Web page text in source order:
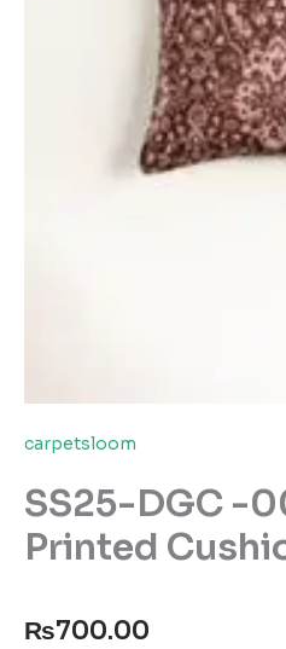
carpetsloom
SS25-DGC -
Printed
₨700.00